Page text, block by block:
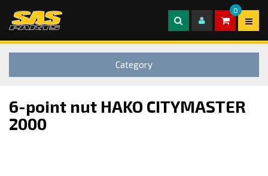
0
Category
6-point nut HAKO CITYMASTER
2000